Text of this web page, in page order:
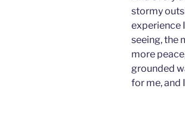
stormy
experience
seeing, the
more
grounded
for me, and